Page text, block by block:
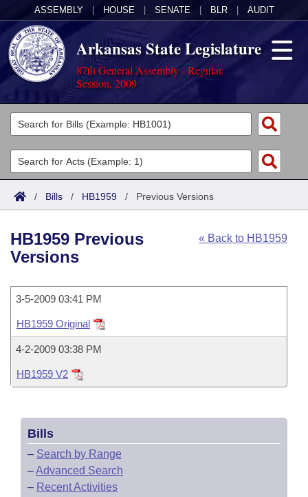
ASSEMBLY HOUSE SENATE BLR AUDIT
Arkansas State Legislature
87th General Assembly - Regular
Session, 2009
Legislators
List All
Search
Committees
Joint
House
Task Force
Bills in House Committees
Bills in Senate Committees
Bills in Joint Committees
Meetings Of The Whole/Business Meetings
Acts
Search by Range
Advanced Search
Code Sections Amended
Bills
Search by Range
Recently Filed
Personalized Bill Tracking
Bills Returned from Committee
Bill Conflicts Report
Calendars
House
Senate
House Budget
Senate Budget
House Roll Call
Uncodified Historic Legislation
Governor's Veto List
Search Center
/ Bills / HB1959 / Previous Versions
« Back to HB1959
HB1959 Previous
Versions
3-5-2009 03:41 PM
HB1959 Original
4-2-2009 03:38 PM
HB1959 V2
Bills
– Search by Range
–Advanced Search
– Recent Activities